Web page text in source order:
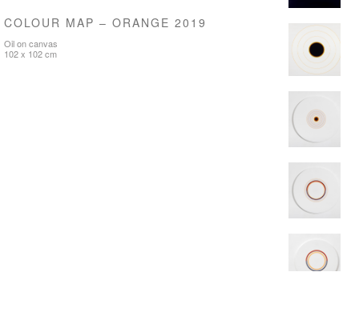
COLOUR MAP – ORANGE 2019
Oil on canvas
102 x 102 cm